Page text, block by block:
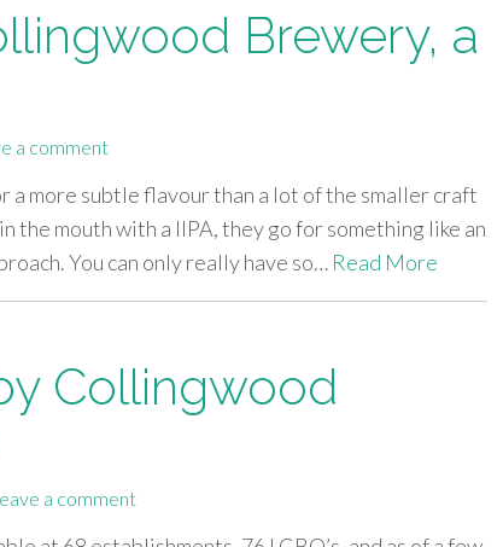
Brewery, a
a comment
more subtle flavour than a lot of the smaller craft
the mouth with a IIPA, they go for something like an
You can only really have so… Read More
Collingwood
a comment